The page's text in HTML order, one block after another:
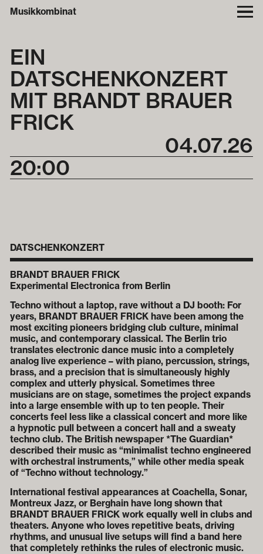
Musikkombinat
EIN
DATSCHENKONZERT
MIT BRANDT BRAUER
FRICK
04.07.26
20:00
DATSCHENKONZERT
BRANDT BRAUER FRICK
Experimental Electronica from Berlin
Techno without a laptop, rave without a DJ booth: For
years, BRANDT BRAUER FRICK have been among the
most exciting pioneers bridging club culture, minimal
music, and contemporary classical. The Berlin trio
translates electronic dance music into a completely
analog live experience – with piano, percussion, strings,
brass, and a precision that is simultaneously highly
complex and utterly physical. Sometimes three
musicians are on stage, sometimes the project expands
into a large ensemble with up to ten people. Their
concerts feel less like a classical concert and more like
a hypnotic pull between a concert hall and a sweaty
techno club. The British newspaper *The Guardian*
described their music as “minimalist techno engineered
with orchestral instruments,” while other media speak
of “Techno without technology.”
International festival appearances at Coachella, Sonar,
Montreux Jazz, or Berghain have long shown that
BRANDT BRAUER FRICK work equally well in clubs and
theaters. Anyone who loves repetitive beats, driving
rhythms, and unusual live setups will find a band here
that completely rethinks the rules of electronic music.